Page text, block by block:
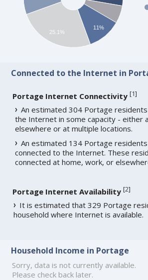
11%
25.1%
Connected to the Internet in
Portage Internet Connectivity [1]
An estimated 304 Portage
the Internet in some capacity - either
elsewhere or at multiple locations.
An estimated 134 Portage
connected to the Internet. These
connected at home, work, or
Portage Internet Availability [2]
It is estimated that 329 Portage
household where Internet is available.
Household Income in Portage
Sorry, data is not currently available.
Please check back later.